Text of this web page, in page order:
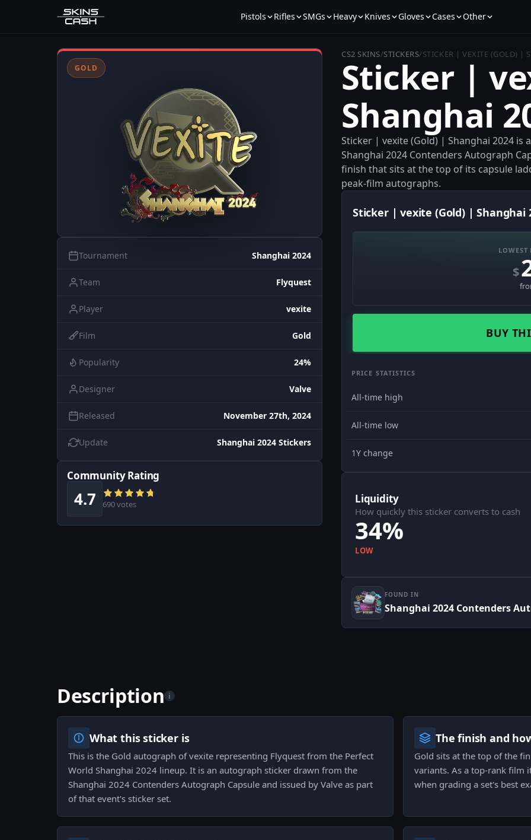
Pistols Rifles SMGs Heavy Knives Gloves Cases Other
GOLD
Tournament Shanghai 2024
Team Flyquest
Player vexite
Film Gold
Popularity 24%
Designer Valve
Released November 27th, 2024
Update Shanghai 2024 Stickers
Community Rating
4.7 690 votes
CS2 SKINS/STICKERS/STICKER | VEXITE (GOLD) |
Sticker |
Shanghai
Sticker | vexite (Gold) | Shanghai 2024
Shanghai 2024 Contenders Autograph
finish that sits at the top of its capsule
peak-film autographs.
Sticker | vexite (Gold) | Shanghai
LOWEST
$
BUY
PRICE STATISTICS
All-time high
All-time low
1Y change
Liquidity
How quickly this sticker converts to cash
34%
LOW
FOUND IN
Shanghai 2024 Contenders
Description i
What this sticker is
This is the Gold autograph of vexite representing Flyquest from the Perfect
World Shanghai 2024 lineup. It is an autograph sticker drawn from the
Shanghai 2024 Contenders Autograph Capsule and issued by Valve as part
of that event's sticker set.
The finish and
Gold sits at the top of the
variants. As a top-rank film
when grading a set's best